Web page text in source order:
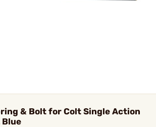
& Bolt for Colt Single Action
Blue